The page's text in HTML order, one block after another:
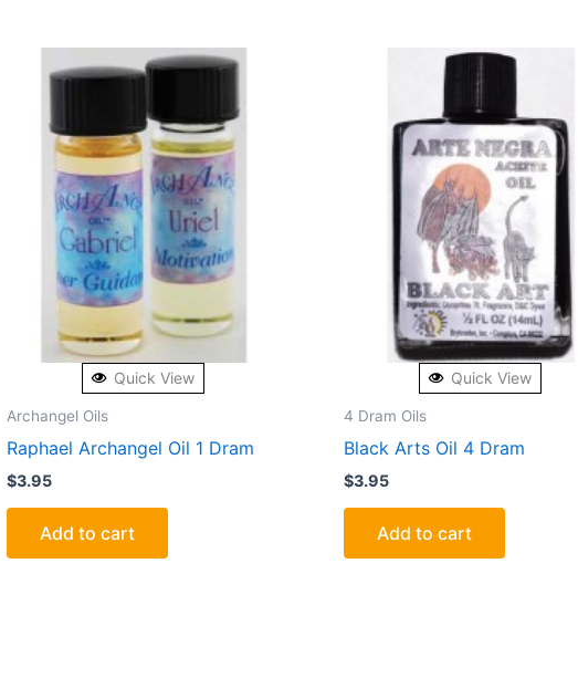
Quick View
Archangel Oils
Raphael Archangel Oil 1 Dram
$3.95
Add to cart
Quick View
4 Dram Oils
Black Arts Oil 4 Dram
$3.95
Add to cart